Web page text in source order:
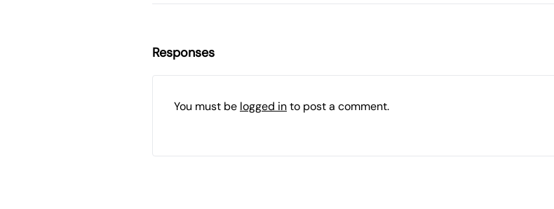
Responses
You must be logged into post a comment.